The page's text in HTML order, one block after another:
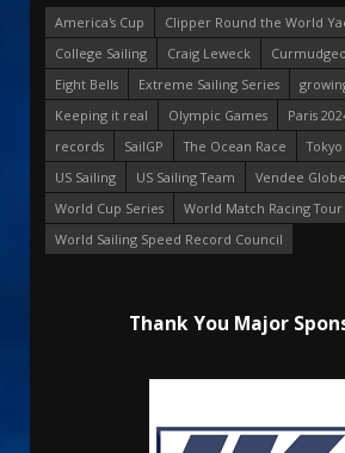
America's Cup
Clipper Round the World
College Sailing
Craig Leweck
Eight Bells
Extreme Sailing Series
Keeping it real
Olympic Games
Paris
records
SailGP The Ocean Race
US Sailing
US Sailing Team
Vendee Globe
World Cup Series
World Match Racing Tour
World Sailing Speed Record Council
Thank You Major